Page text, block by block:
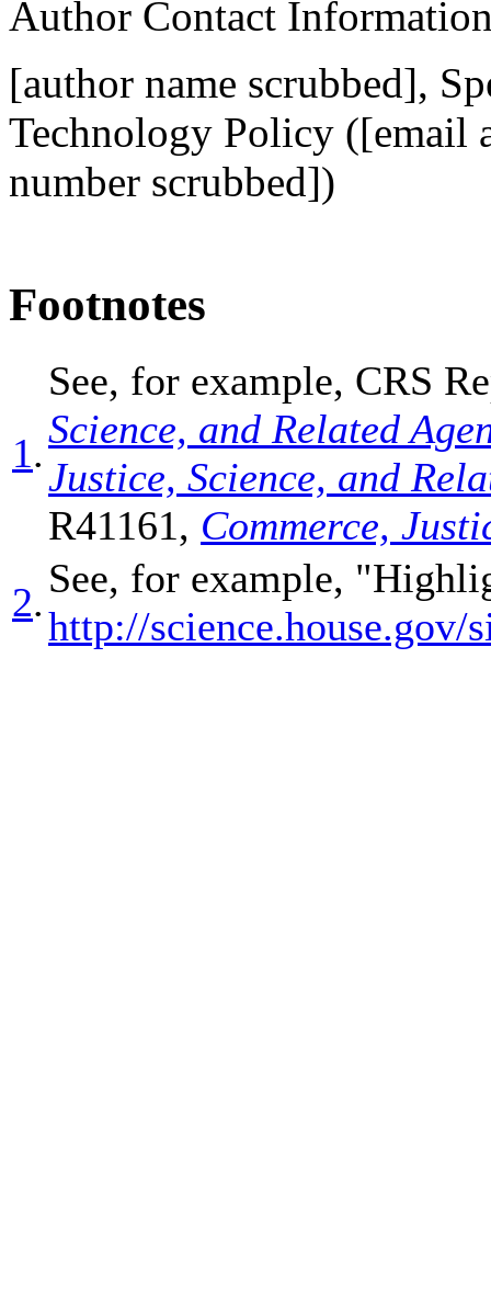
Author Contact
[author name scrubbed],
Technology Policy ([email
number scrubbed])
Footnotes
1.
See, for example, CRS
Science, and Related
Justice, Science, and
R41161, Commerce,
2.
See, for example,
http://